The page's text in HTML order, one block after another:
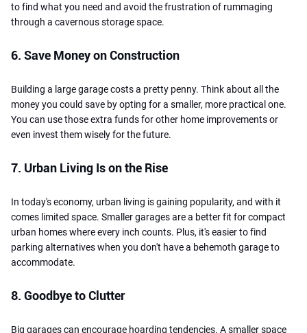
to find what you need and avoid the frustration of rummaging
through a cavernous storage space.
6. Save Money on Construction
Building a large garage costs a pretty penny. Think about all the
money you could save by opting for a smaller, more practical one.
You can use those extra funds for other home improvements or
even invest them wisely for the future.
7. Urban Living Is on the Rise
In today's economy, urban living is gaining popularity, and with it
comes limited space. Smaller garages are a better fit for compact
urban homes where every inch counts. Plus, it's easier to find
parking alternatives when you don't have a behemoth garage to
accommodate.
8. Goodbye to Clutter
Big garages can encourage hoarding tendencies. A smaller space